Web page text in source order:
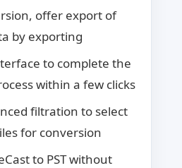
offer export of
by exporting
to complete the
within a few clicks
filtration to select
for conversion
to PST without